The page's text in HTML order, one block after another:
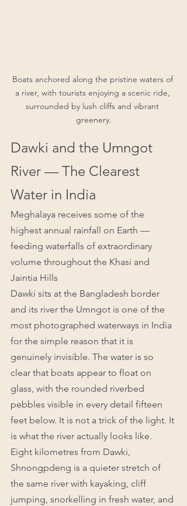
Boats anchored along the pristine waters of
a river, with tourists enjoying a scenic ride,
surrounded by lush cliffs and vibrant
greenery.
Dawki and the Umngot
River — The Clearest
Water in India
Meghalaya receives some of the
highest annual rainfall on Earth —
feeding waterfalls of extraordinary
volume throughout the Khasi and
Jaintia Hills
Dawki sits at the Bangladesh border
and its river the Umngot is one of the
most photographed waterways in India
for the simple reason that it is
genuinely invisible. The water is so
clear that boats appear to float on
glass, with the rounded riverbed
pebbles visible in every detail fifteen
feet below. It is not a trick of the light. It
is what the river actually looks like.
Eight kilometres from Dawki,
Shnongpdeng is a quieter stretch of
the same river with kayaking, cliff
jumping, snorkelling in fresh water, and